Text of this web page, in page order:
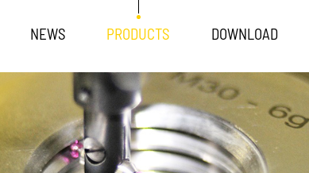
NEWS PRODUCTS DOWNLOAD